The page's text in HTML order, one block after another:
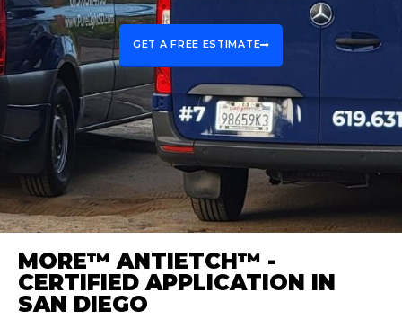
GET A FREE ESTIMATE
MORE™ ANTIETCH™ -
CERTIFIED APPLICATION IN
SAN DIEGO